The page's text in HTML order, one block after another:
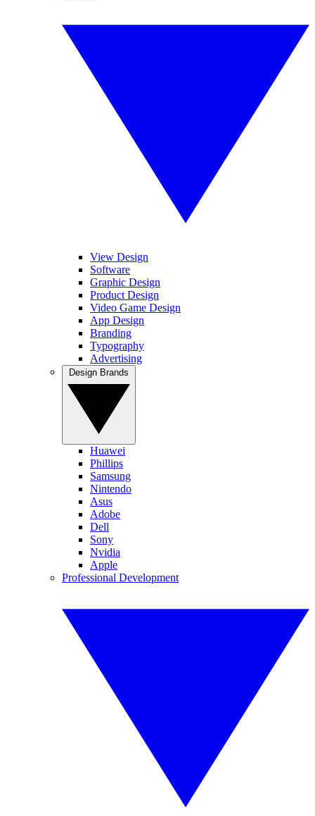
View Design
Software
Graphic Design
Product Design
Video Game Design
App Design
Branding
Typography
Advertising
Huawei
Phillips
Samsung
Nintendo
Asus
Adobe
Dell
Sony
Nvidia
Apple
Professional Development